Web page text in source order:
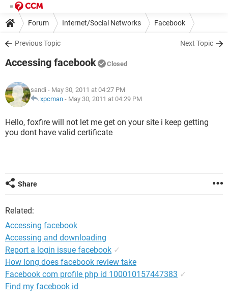
Forum Internet/Social Networks Facebook
Previous Topic Next Topic
Accessing facebook Closed
sandi - May 30, 2011 at 04:27 PM
xpcman - May 30, 2011 at 04:29 PM
Hello, foxfire will not let me get on your site i keep getting
you dont have valid certificate
Share
Related:
Accessing facebook
Accessing and downloading
Report a login issue facebook ✓
How long does facebook review take
Facebook com profile php id 100010157447383 ✓
Find my facebook id